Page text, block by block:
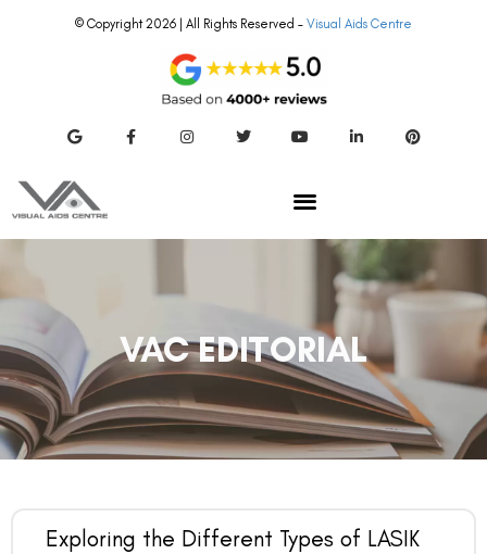
© Copyright 2026 | All Rights Reserved – Visual Aids Centre
VAC EDITORIAL
Exploring the Different Types of LASIK